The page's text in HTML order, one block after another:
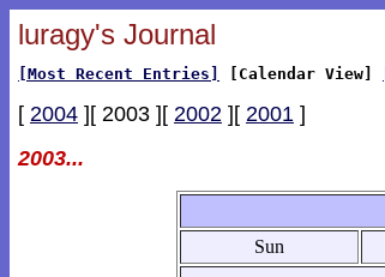
luragy's Journal
[Most Recent Entries] [Calendar View]
[ 2004 ][ 2003 ][ 2002 ][ 2001 ]
2003...
Sun